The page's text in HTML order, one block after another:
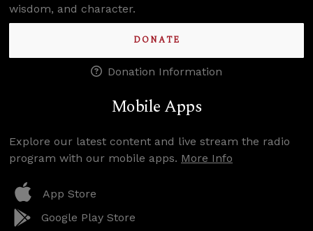
wisdom, and character.
DONATE
Donation Information
Mobile Apps
Explore our latest content and live stream the radio
program with our mobile apps. More Info
App Store
Google Play Store